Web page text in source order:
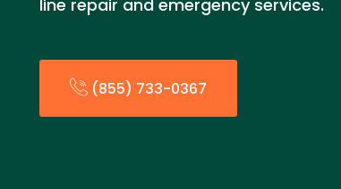
line repair and emergency services.
(855) 733-0367